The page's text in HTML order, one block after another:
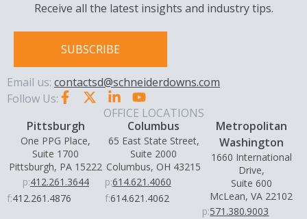
Receive all the latest insights and industry tips.
SUBSCRIBE
Email us: contactsd@schneiderdowns.com
Follow Us:
OFFICE LOCATIONS
Pittsburgh
One PPG Place,
Suite 1700
Pittsburgh, PA 15222
p:412.261.3644
f:412.261.4876
Columbus
65 East State Street,
Suite 2000
Columbus, OH 43215
p:614.621.4060
f:614.621.4062
Metropolitan
Washington
1660 International
Drive,
Suite 600
McLean, VA 22102
p:571.380.9003